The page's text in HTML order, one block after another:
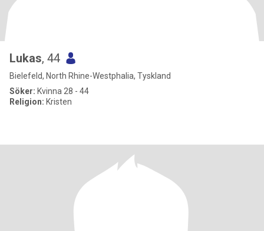
Lukas, 44
Bielefeld, North Rhine-Westphalia, Tyskland
Söker: Kvinna 28 - 44
Religion: Kristen